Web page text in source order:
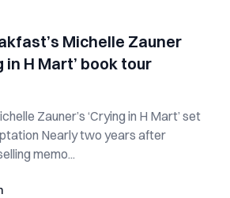
Michelle Zauner
in H Mart’ book tour
Zauner’s ‘Crying in H Mart’ set
Nearly two years after
memo...